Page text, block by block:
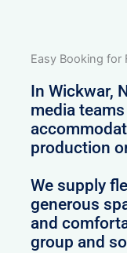
Easy Booking for
In Wickwar,
media
production
We supply
generous
and
group and